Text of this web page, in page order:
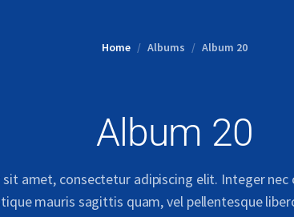
Home Albums Album 20
Album 20
amet, consectetur adipiscing elit. Integer nec
mauris sagittis quam, vel pellentesque